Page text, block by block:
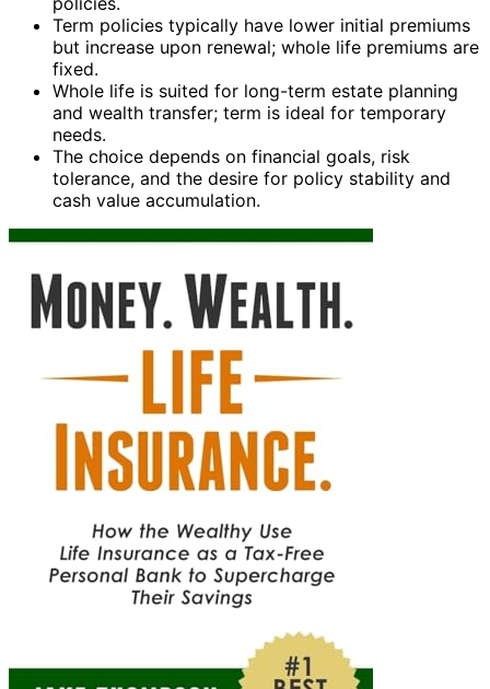
Term policies typically have lower initial premiums
but increase upon renewal; whole life premiums are
fixed.
Whole life is suited for long-term estate planning
and wealth transfer; term is ideal for temporary
needs.
The choice depends on financial goals, risk
tolerance, and the desire for policy stability and
cash value accumulation.